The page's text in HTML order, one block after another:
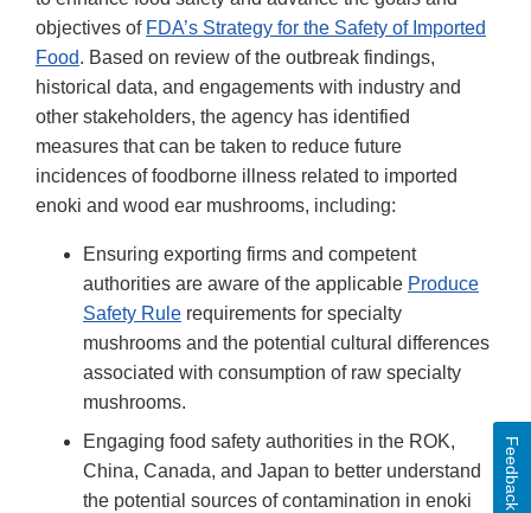
objectives of FDA’s Strategy for the Safety of Imported
Food. Based on review of the outbreak findings,
historical data, and engagements with industry and
other stakeholders, the agency has identified
measures that can be taken to reduce future
incidences of foodborne illness related to imported
enoki and wood ear mushrooms, including:
Ensuring exporting firms and competent
authorities are aware of the applicable Produce
Safety Rule requirements for specialty
mushrooms and the potential cultural differences
associated with consumption of raw specialty
mushrooms.
Engaging food safety authorities in the ROK,
China, Canada, and Japan to better understand
the potential sources of contamination in enoki
Feedback